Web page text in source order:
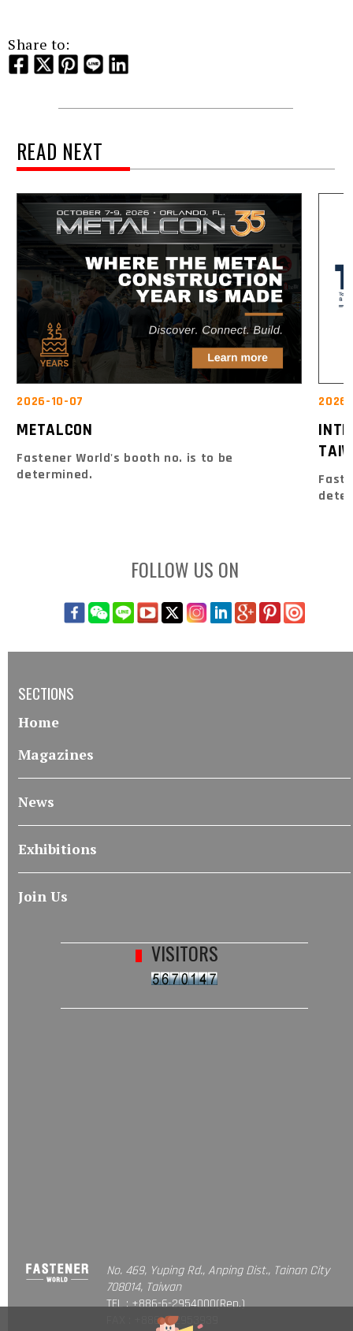
Share to:
READ NEXT
2026-10-07
METALCON
Fastener World's booth no. is to be
determined.
FOLLOW US ON
SECTIONS
Home
Magazines
News
Exhibitions
Join Us
VISITORS
No. 469, Yuping Rd., Anping Dist., Tainan City
708014, Taiwan
TEL : +886-6-2954000(Rep.)
FAX : +886-6-2953939